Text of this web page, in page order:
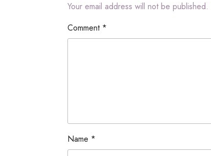
Your email address will not be published.
Comment *
Name *